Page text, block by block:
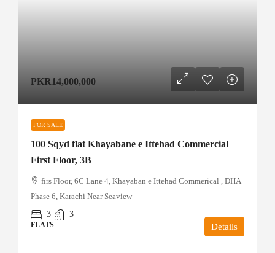
PKR14,000,000
FOR SALE
100 Sqyd flat Khayabane e Ittehad Commercial
First Floor, 3B
firs Floor, 6C Lane 4, Khayaban e Ittehad Commerical , DHA
Phase 6, Karachi Near Seaview
3
3
FLATS Details